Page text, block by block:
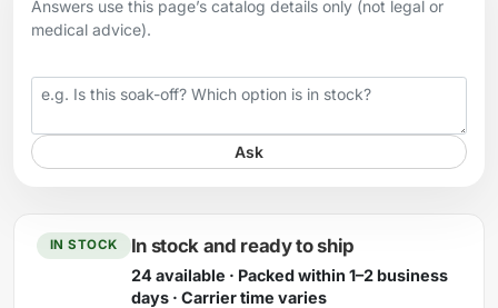
Answers use this page’s catalog details only (not legal or
medical advice).
Your question
Ask
IN STOCK In stock and ready to ship
24 available · Packed within 1–2 business
days · Carrier time varies